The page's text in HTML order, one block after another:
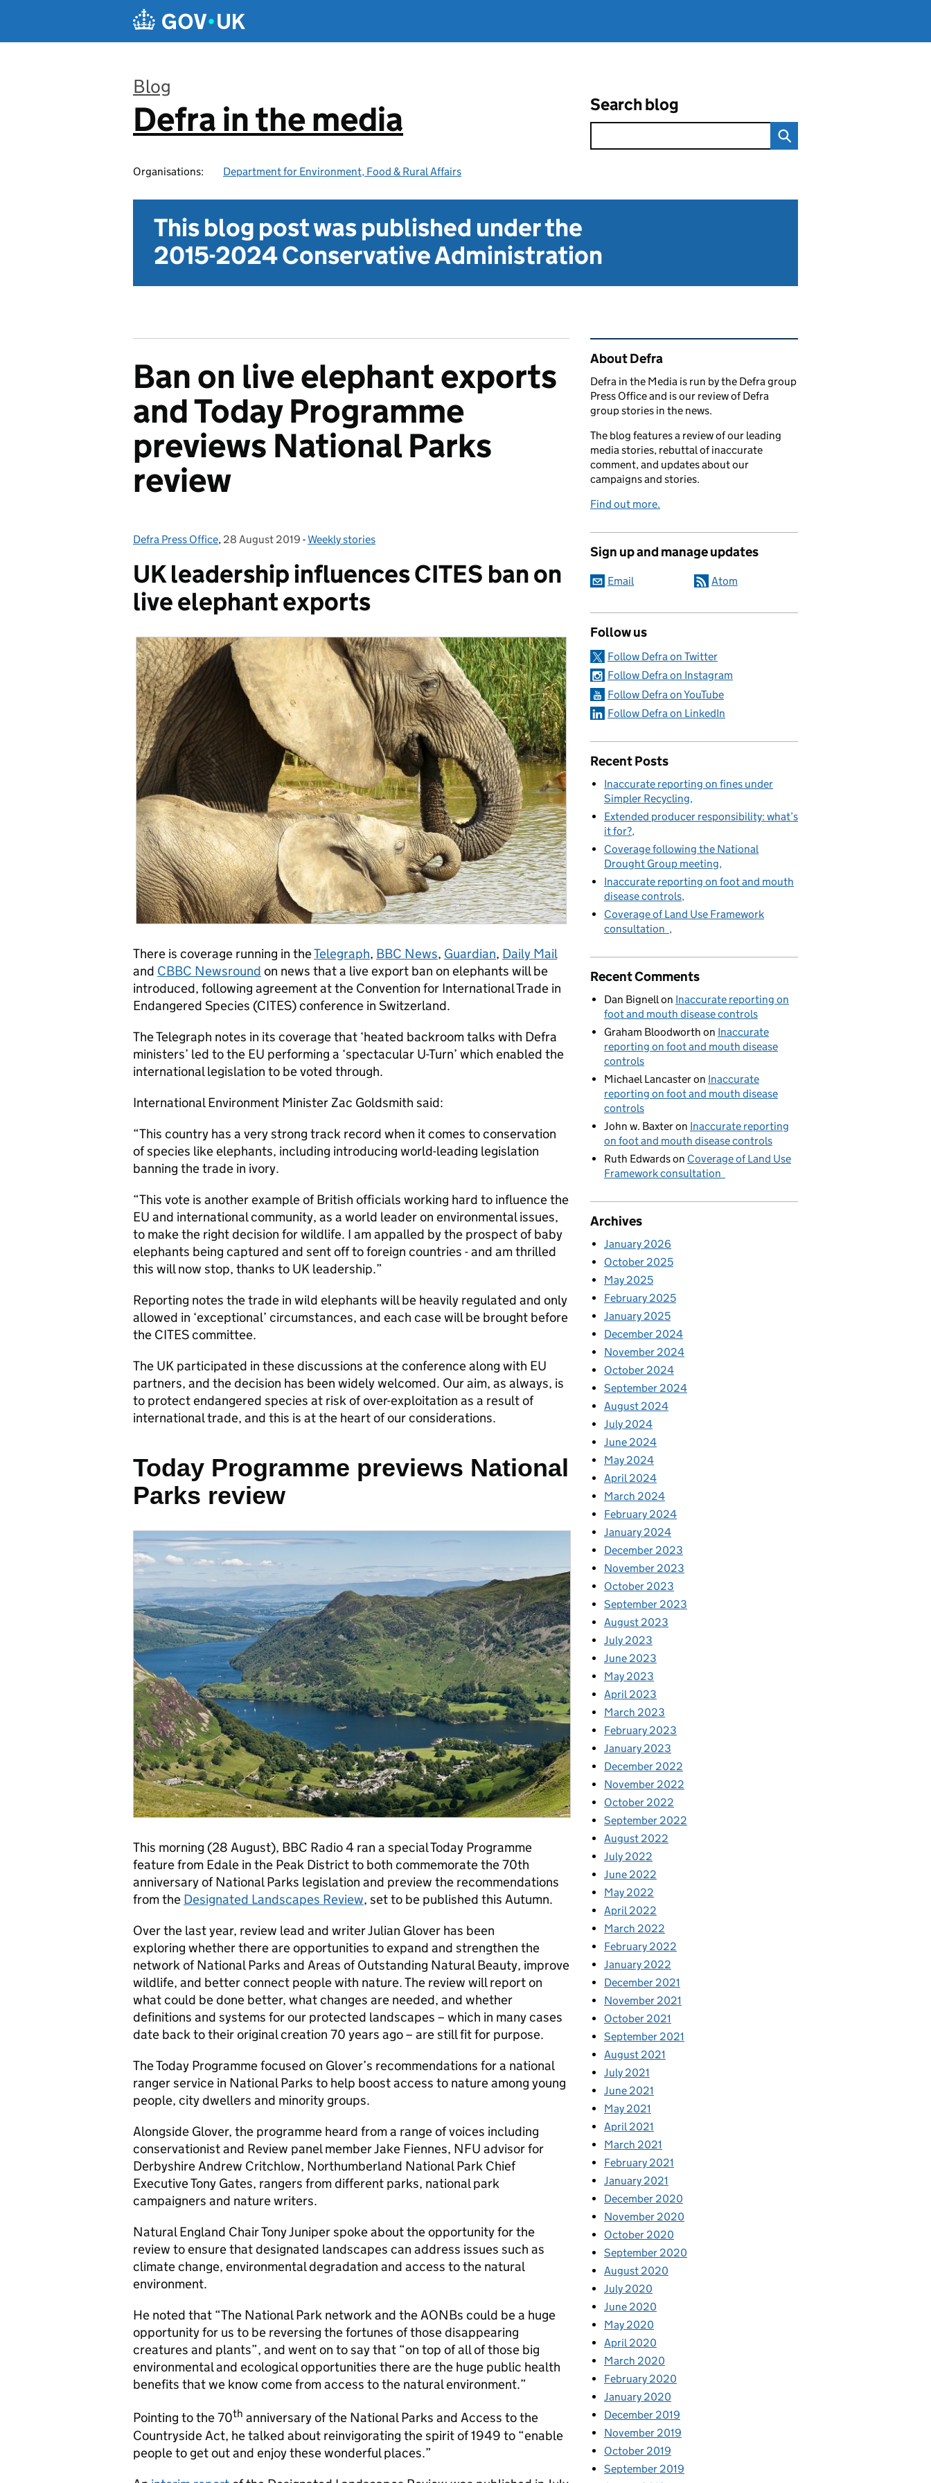
Blog
:
Defra in the media
Organisations: Department for Environment, Food & Rural Affairs
Search blog
This blog post was published under the
2015-2024 Conservative Administration
Ban on live elephant exports
and Today Programme
previews National Parks
review
Posted by:
Defra Press Office, Posted on:
28 August 2019 - Categories:
Weekly stories
UK leadership influences CITES ban on
live elephant exports
There is coverage running in theTelegraph, BBC News, Guardian, Daily Mail
and CBBC Newsround on news that a live export ban on elephants will be
introduced, following agreement at the Convention for International Trade in
Endangered Species (CITES) conference in Switzerland.
The Telegraph notes in its coverage that ‘heated backroom talks with Defra
ministers’ led to the EU performing a ‘spectacular U-Turn’ which enabled the
international legislation to be voted through.
International Environment Minister Zac Goldsmith said:
“This country has a very strong track record when it comes to conservation
of species like elephants, including introducing world-leading legislation
banning the trade in ivory.
“This vote is another example of British officials working hard to influence the
EU and international community, as a world leader on environmental issues,
to make the right decision for wildlife. I am appalled by the prospect of baby
elephants being captured and sent off to foreign countries - and am thrilled
this will now stop, thanks to UK leadership.”
Reporting notes the trade in wild elephants will be heavily regulated and only
allowed in ‘exceptional’ circumstances, and each case will be brought before
the CITES committee.
The UK participated in these discussions at the conference along with EU
partners, and the decision has been widely welcomed. Our aim, as always, is
to protect endangered species at risk of over-exploitation as a result of
international trade, and this is at the heart of our considerations.
Today Programme previews National
Parks review
This morning (28 August), BBC Radio 4 ran a special Today Programme
feature from Edale in the Peak District to both commemorate the 70th
anniversary of National Parks legislation and preview the recommendations
from the Designated Landscapes Review, set to be published this Autumn.
Over the last year, review lead and writer Julian Glover has been
exploring whether there are opportunities to expand and strengthen the
network of National Parks and Areas of Outstanding Natural Beauty, improve
wildlife, and better connect people with nature. The review will report on
what could be done better, what changes are needed, and whether
definitions and systems for our protected landscapes – which in many cases
date back to their original creation 70 years ago – are still fit for purpose.
The Today Programme focused on Glover’s recommendations for a national
ranger service in National Parks to help boost access to nature among young
people, city dwellers and minority groups.
Alongside Glover, the programme heard from a range of voices including
conservationist and Review panel member Jake Fiennes, NFU advisor for
Derbyshire Andrew Critchlow, Northumberland National Park Chief
Executive Tony Gates, rangers from different parks, national park
campaigners and nature writers.
Natural England Chair Tony Juniper spoke about the opportunity for the
review to ensure that designated landscapes can address issues such as
climate change, environmental degradation and access to the natural
environment.
He noted that “The National Park network and the AONBs could be a huge
opportunity for us to be reversing the fortunes of those disappearing
creatures and plants”, and went on to say that “on top of all of those big
environmental and ecological opportunities there are the huge public health
benefits that we know come from access to the natural environment.”
Pointing to the 70th anniversary of the National Parks and Access to the
Countryside Act, he talked about reinvigorating the spirit of 1949 to “enable
people to get out and enjoy these wonderful places.”
Related content and links
About Defra
Defra in the Media is run by the Defra group
Press Office and is our review of Defra
group stories in the news.
The blog features a review of our leading
media stories, rebuttal of inaccurate
comment, and updates about our
campaigns and stories.
Find out more.
Sign up and manage updates
Email Atom
Follow us
Follow Defra on Twitter
Follow Defra on Instagram
Follow Defra on YouTube
Follow Defra on LinkedIn
Recent Posts
Inaccurate reporting on fines under
Simpler Recycling
Extended producer responsibility: what’s
it for?
Coverage following the National
Drought Group meeting
Inaccurate reporting on foot and mouth
disease controls
Coverage of Land Use Framework
consultation
Recent Comments
Dan Bignellon Inaccurate reporting on
foot and mouth disease controls
Graham Bloodworth on Inaccurate
reporting on foot and mouth disease
controls
Michael Lancasteron Inaccurate
reporting on foot and mouth disease
controls
John w. Baxteron Inaccurate reporting
on foot and mouth disease controls
Ruth Edwardson Coverage of Land Use
Framework consultation
Archives
January 2026
October 2025
May 2025
February 2025
January 2025
December 2024
November 2024
October 2024
September 2024
August 2024
July 2024
June 2024
May 2024
April 2024
March 2024
February 2024
January 2024
December 2023
November 2023
October 2023
September 2023
August 2023
July 2023
June 2023
May 2023
April 2023
March 2023
February 2023
January 2023
December 2022
November 2022
October 2022
September 2022
August 2022
July 2022
June 2022
May 2022
April 2022
March 2022
February 2022
January 2022
December 2021
November 2021
October 2021
September 2021
August 2021
July 2021
June 2021
May 2021
April 2021
March 2021
February 2021
January 2021
December 2020
November 2020
October 2020
September 2020
August 2020
July 2020
June 2020
May 2020
April 2020
March 2020
February 2020
January 2020
December 2019
November 2019
October 2019
September 2019